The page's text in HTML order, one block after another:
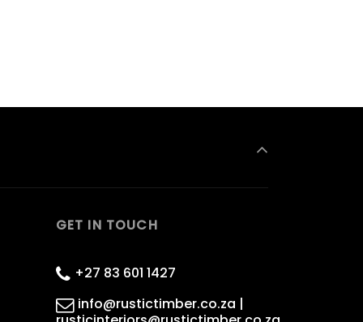
GET IN TOUCH
+27 83 601 1427
info@rustictimber.co.za |